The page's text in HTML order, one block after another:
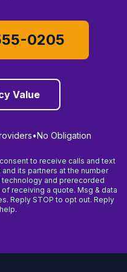
0205
Value
•No Obligation
to receive calls and text
its partners at the number
and prerecorded
receiving a quote. Msg & data
Reply STOP to opt out. Reply